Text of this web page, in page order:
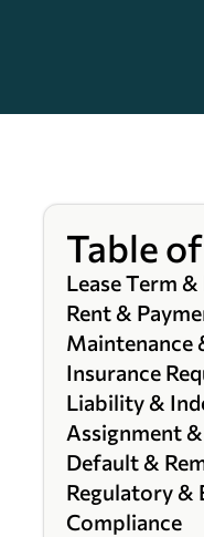
Table
Lease Term &
Rent &
Maintenance
Insurance
Liability &
Assignment
Default &
Regulatory &
Compliance